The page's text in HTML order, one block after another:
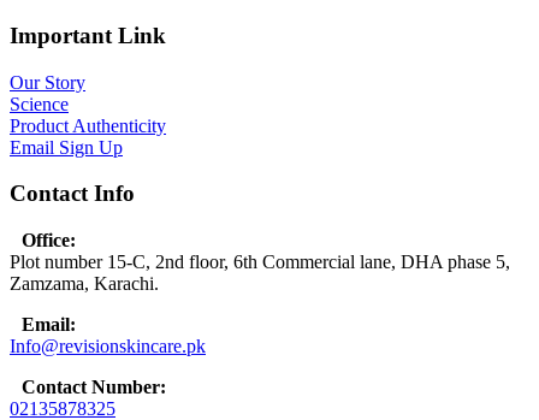
Important Link
Our Story
Science
Product Authenticity
Email Sign Up
Contact Info
Office:
Plot number 15-C, 2nd floor, 6th Commercial lane, DHA phase 5,
Zamzama, Karachi.
Email:
Info@revisionskincare.pk
Contact Number:
02135878325